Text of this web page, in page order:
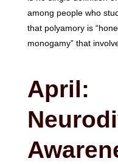
among people who
that polyamory is
monogamy” that
April: